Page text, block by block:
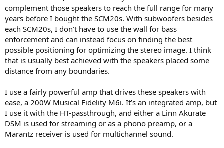
weren't as pleasant in a domestic setting. The Vifa tweeters spat,
the admittedly clear mids dominated (as measured) and despite the
bass-lift adjustment, subjectively it became a one-note thump I
don't remember from my 1992 era passive ones. What's more, one
of the drivers went slightly off-centre and started rubbing at seven
years old, so a potentially expensive repair as I was no longer part
of an ATC dealership. I inverted said driver which fixed it at least
temporarily and sold them at profit back in 2009. The lack of grilles
View attachment 538919
Nah, you enjoy the 20 Classics you have and see how the low bass
to mid balance differs and allows closer to wall siting domestically.
You really do need a powerful amp however (I never did get to see
complement those speakers to reach the full range for many
years before I bought the SCM20s. With subwoofers besides
each SCM20s, I don’t have to use the wall for bass
enforcement and can instead focus on finding the best
possible positioning for optimizing the stereo image. I think
that is usually best achieved with the speakers placed some
distance from any boundaries.
I use a fairly powerful amp that drives these speakers with
ease, a 200W Musical Fidelity M6i. It’s an integrated amp, but
I use it with the HT-passthrough, and either a Linn Akurate
DSM is used for streaming or as a phono preamp, or a
Marantz receiver is used for multichannel sound.